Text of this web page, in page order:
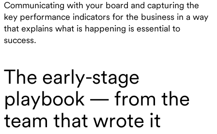
Communicating with your board and capturing the
key performance indicators for the business in a way
that explains what is happening is essential to
success.
The early-stage
playbook — from the
team that wrote it